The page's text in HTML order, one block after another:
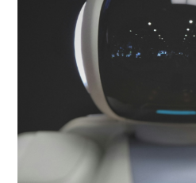
I
knew
I
Started
College:
Careers